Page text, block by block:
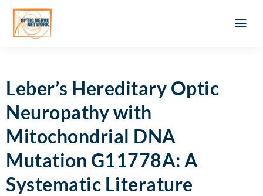
Leber’s Hereditary Optic
Neuropathy with
Mitochondrial DNA
Mutation G11778A: A
Systematic Literature